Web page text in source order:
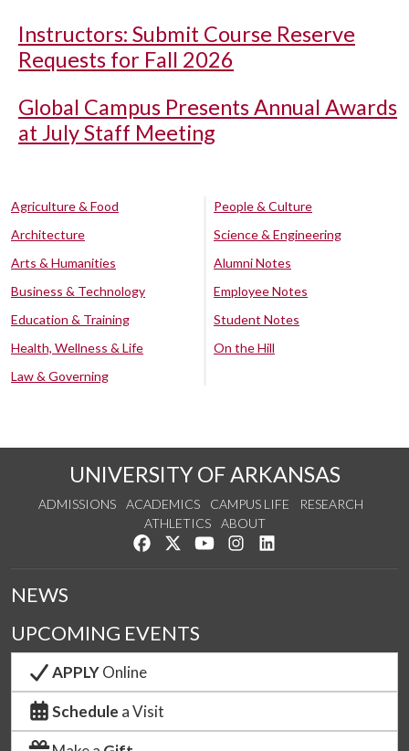
Instructors: Submit Course Reserve
Requests for Fall 2026
Global Campus Presents Annual Awards
at July Staff Meeting
Agriculture & Food
Architecture
Arts & Humanities
Business & Technology
Education & Training
Health, Wellness & Life
Law & Governing
People & Culture
Science & Engineering
Alumni Notes
Employee Notes
Student Notes
On the Hill
UNIVERSITY OF ARKANSAS
ADMISSIONS ACADEMICS CAMPUS LIFE
RESEARCH
ATHLETICS
ABOUT
Like us on Facebook
Follow us on Twitter
Watch us on YouTube
See us on Instagram
NEWS
UPCOMING EVENTS
APPLYOnline
Schedule a Visit